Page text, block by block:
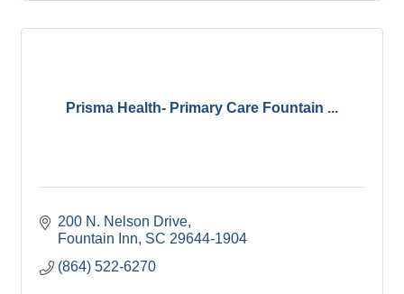
Prisma Health- Primary Care Fountain ...
200 N. Nelson Drive
Fountain Inn SC 29644-1904
(864) 522-6270